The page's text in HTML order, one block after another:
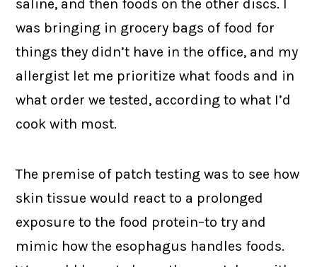
saline, and then foods on the other discs. I
was bringing in grocery bags of food for
things they didn’t have in the office, and my
allergist let me prioritize what foods and in
what order we tested, according to what I’d
cook with most.
The premise of patch testing was to see how
skin tissue would react to a prolonged
exposure to the food protein–to try and
mimic how the esophagus handles foods.